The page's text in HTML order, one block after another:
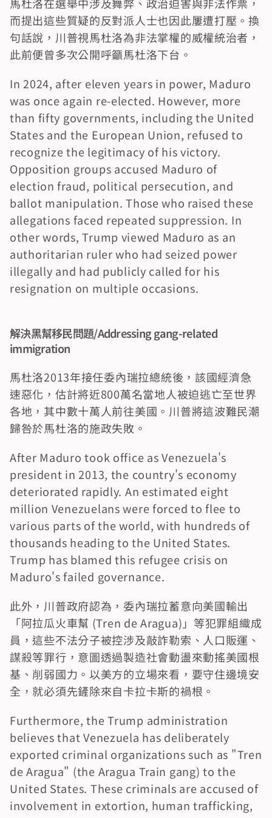
而提出這些質疑的反對派人士也因此屢遭打壓。換
句話說，川普視馬杜洛為非法掌權的威權統治者，
此前便曾多次公開呼籲馬杜洛下台。
In 2024, after eleven years in power, Maduro
was once again re-elected. However, more
than fifty governments, including the United
States and the European Union, refused to
recognize the legitimacy of his victory.
Opposition groups accused Maduro of
election fraud, political persecution, and
ballot manipulation. Those who raised these
allegations faced repeated suppression. In
other words, Trump viewed Maduro as an
authoritarian ruler who had seized power
illegally and had publicly called for his
resignation on multiple occasions.
解決黑幫移民問題/Addressing gang-related
immigration
馬杜洛2013年接任委內瑞拉總統後，該國經濟急
速惡化，估計將近800萬名當地人被迫逃亡至世界
各地，其中數十萬人前往美國。川普將這波難民潮
歸咎於馬杜洛的施政失敗。
After Maduro took office as Venezuela's
president in 2013, the country's economy
deteriorated rapidly. An estimated eight
million Venezuelans were forced to flee to
various parts of the world, with hundreds of
thousands heading to the United States.
Trump has blamed this refugee crisis on
Maduro's failed governance.
此外，川普政府認為，委內瑞拉蓄意向美國輸出
「阿拉瓜火車幫 (Tren de Aragua)」等犯罪組織成
員，這些不法分子被控涉及敲詐勒索、人口販運、
謀殺等罪行，意圖透過製造社會動盪來動搖美國根
基、削弱國力。以美方的立場來看，要守住邊境安
全，就必須先鏟除來自卡拉卡斯的禍根。
Furthermore, the Trump administration
believes that Venezuela has deliberately
exported criminal organizations such as "Tren
de Aragua" (the Aragua Train gang) to the
United States. These criminals are accused of
involvement in extortion, human trafficking,